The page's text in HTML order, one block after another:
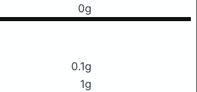
0g
0.1g
1g